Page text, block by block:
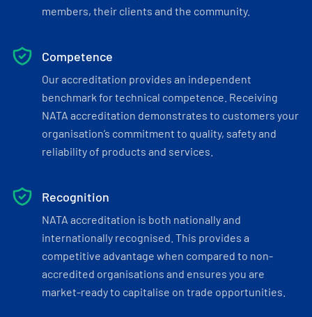
members, their clients and the community.
Competence
Our accreditation provides an independent
benchmark for technical competence. Receiving
NATA accreditation demonstrates to customers your
organisation’s commitment to quality, safety and
reliability of products and services.
Recognition
NATA accreditation is both nationally and
internationally recognised. This provides a
competitive advantage when compared to non-
accredited organisations and ensures you are
market-ready to capitalise on trade opportunities.